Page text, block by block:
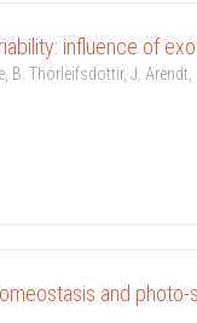
influence of
B. Thorleifsdottir, J. Arendt,
and